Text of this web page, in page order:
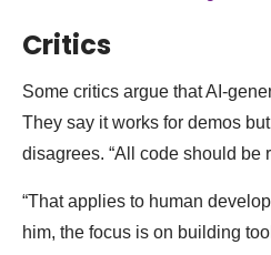
Critics
Some critics argue that AI-
They say it works for demos
disagrees. “All code should be
“That applies to human
him, the focus is on building